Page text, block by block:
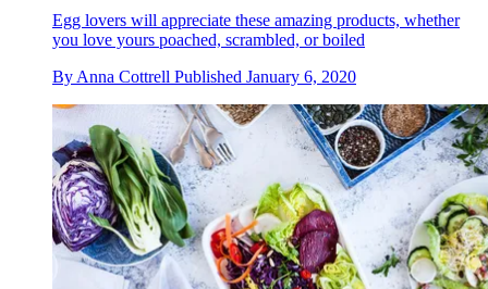
Egg lovers will appreciate these amazing products, whether
you love yours poached, scrambled, or boiled
By Anna Cottrell Published January 6, 2020